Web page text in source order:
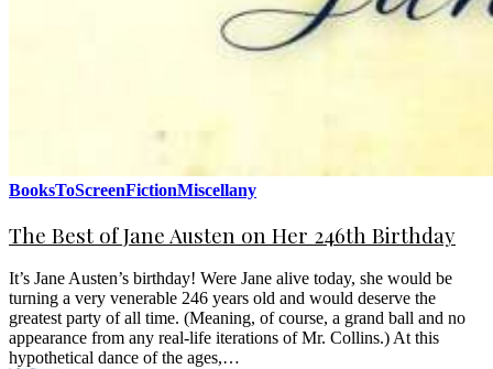
BooksToScreenFictionMiscellany
The Best of Jane Austen on Her 246th Birthday
It’s Jane Austen’s birthday! Were Jane alive today, she would be
turning a very venerable 246 years old and would deserve the
greatest party of all time. (Meaning, of course, a grand ball and no
appearance from any real-life iterations of Mr. Collins.) At this
hypothetical dance of the ages,…